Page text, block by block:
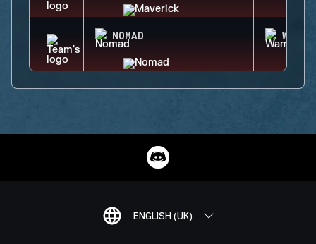
NOMAD WAMAI
ENGLISH (UK)